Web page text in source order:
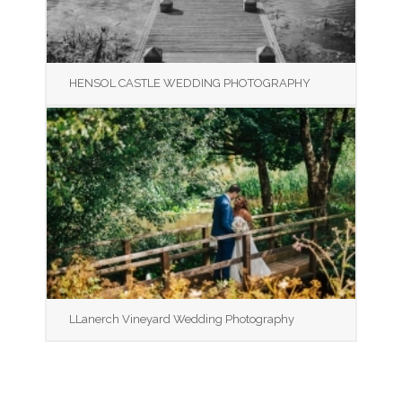
HENSOL CASTLE WEDDING PHOTOGRAPHY
LLanerch Vineyard Wedding Photography